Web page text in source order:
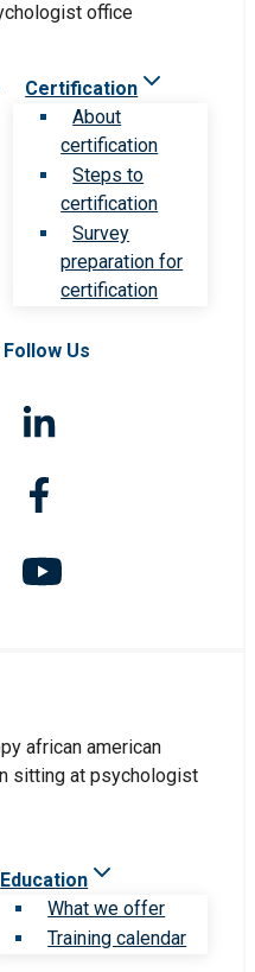
Certification
About
certification
Steps to
certification
Survey
preparation for
certification
Follow Us
Education
What we offer
Training calendar